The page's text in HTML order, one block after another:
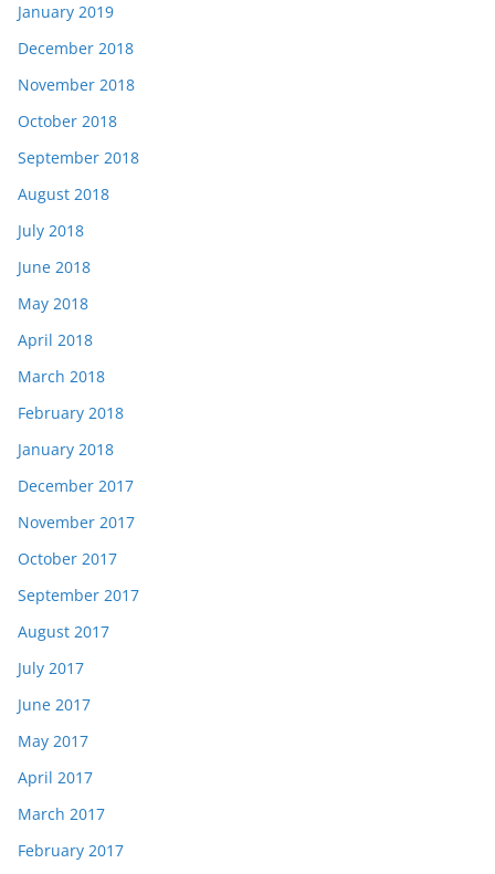
January 2019
December 2018
November 2018
October 2018
September 2018
August 2018
July 2018
June 2018
May 2018
April 2018
March 2018
February 2018
January 2018
December 2017
November 2017
October 2017
September 2017
August 2017
July 2017
June 2017
May 2017
April 2017
March 2017
February 2017